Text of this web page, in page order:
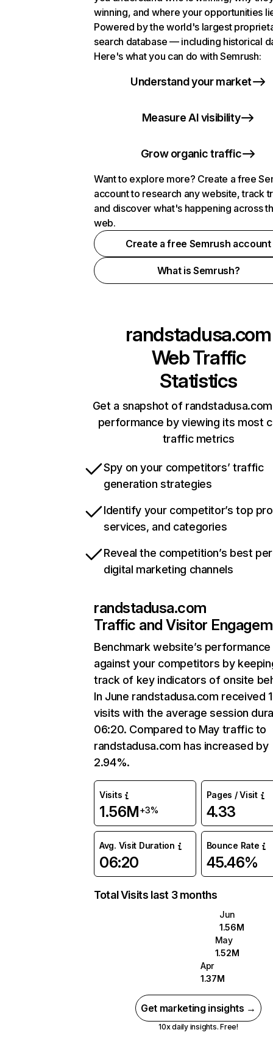
winning, and where your opportunities
Powered by the world's largest
search database — including historical
Here's what you can do with Semrush:
Understand your market
Measure AI visibility
Grow organic traffic
Want to explore more? Create a free
account to research any website, track
and discover what's happening across
web.
Create a free Semrush account
What is Semrush?
randstadusa.com
Web Traffic
Statistics
Get a snapshot of
performance by viewing its most
traffic metrics
Spy on your competitors’ traffic
generation strategies
Identify your competitor’s top
services, and categories
Reveal the competition’s best
digital marketing channels
randstadusa.com
Traffic and Visitor
Benchmark website’s performance
against your competitors by
track of key indicators of onsite
In June randstadusa.com received
visits with the average session
06:20. Compared to May traffic to
randstadusa.com has increased by
2.94%.
Visits
1.56M+3%
Pages / Visit
4.33
Avg. Visit Duration
06:20
Bounce Rate
45.46%
Total Visits last 3 months
Jun
1.56M
May
1.52M
Apr
1.37M
Get marketing insights →
10x daily insights. Free!